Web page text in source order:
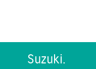
Suzuki.